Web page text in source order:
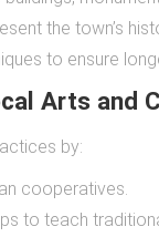
the town’s
to ensure
Arts and
by:
cooperatives.
to teach